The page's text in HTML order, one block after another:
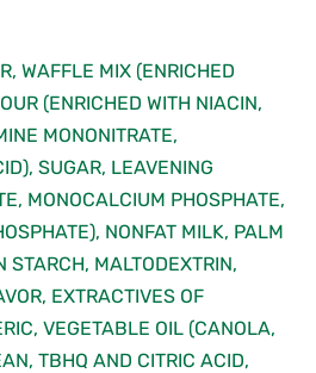
WAFFLE MIX (ENRICHED
(ENRICHED WITH NIACIN,
MONONITRATE,
SUGAR, LEAVENING
MONOCALCIUM PHOSPHATE,
NONFAT MILK, PALM
STARCH, MALTODEXTRIN,
EXTRACTIVES OF
VEGETABLE OIL (CANOLA,
TBHQ AND CITRIC ACID,